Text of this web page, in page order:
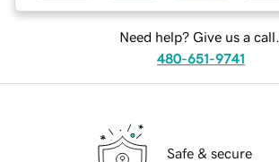
Need help? Give us a call.
480-651-9741
Safe & secure